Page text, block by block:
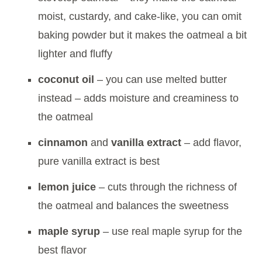
moist, custardy, and cake-like, you can omit
baking powder but it makes the oatmeal a bit
lighter and fluffy
coconut oil – you can use melted butter
instead – adds moisture and creaminess to
the oatmeal
cinnamon and vanilla extract – add flavor,
pure vanilla extract is best
lemon juice – cuts through the richness of
the oatmeal and balances the sweetness
maple syrup – use real maple syrup for the
best flavor